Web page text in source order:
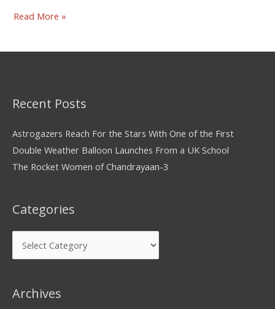
Read More »
Recent Posts
Astrogazers Reach For the Stars With One of the First
Double Weather Balloon Launches From a UK School
The Rocket Women of Chandrayaan-3
Categories
Archives